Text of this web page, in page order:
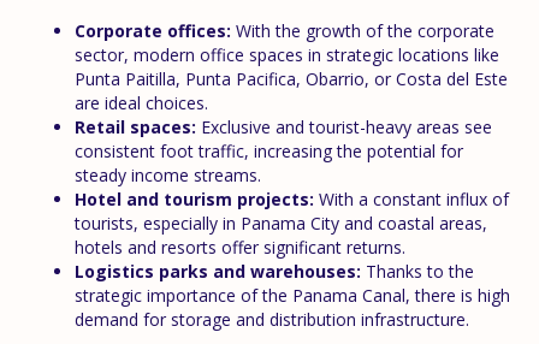
Corporate offices: With the growth of the corporate
sector, modern office spaces in strategic locations like
Punta Paitilla, Punta Pacifica, Obarrio, or Costa del Este
are ideal choices.
Retail spaces: Exclusive and tourist-heavy areas see
consistent foot traffic, increasing the potential for
steady income streams.
Hotel and tourism projects: With a constant influx of
tourists, especially in Panama City and coastal areas,
hotels and resorts offer significant returns.
Logistics parks and warehouses: Thanks to the
strategic importance of the Panama Canal, there is high
demand for storage and distribution infrastructure.